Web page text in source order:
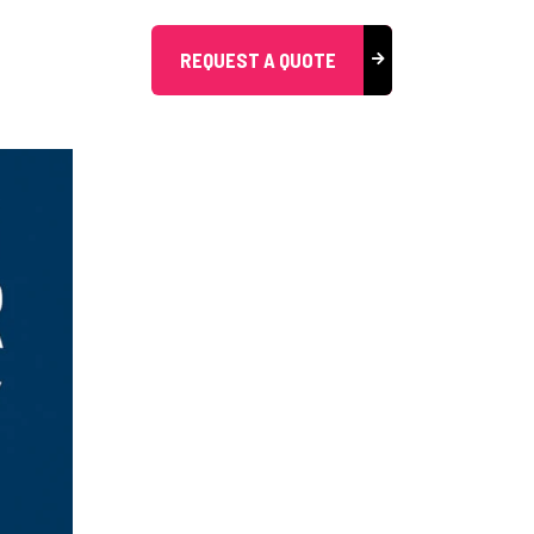
REQUEST A QUOTE